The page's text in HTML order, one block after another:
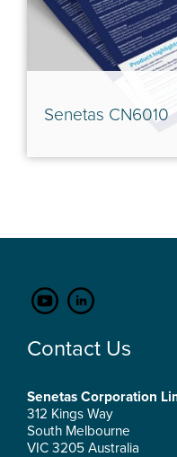
Senetas CN6010
Contact Us
Senetas Corporation
312 Kings Way
South Melbourne
VIC 3205 Australia